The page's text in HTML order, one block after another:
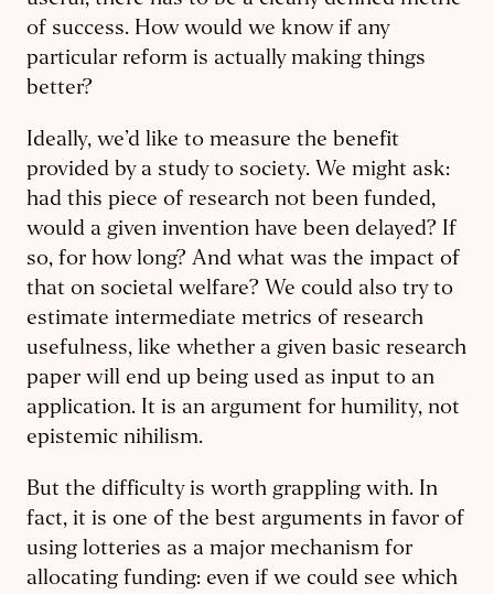
of success. How would we know if any
particular reform is actually making things
better?
Ideally, we’d like to measure the benefit
provided by a study to society. We might ask:
had this piece of research not been funded,
would a given invention have been delayed? If
so, for how long? And what was the impact of
that on societal welfare? We could also try to
estimate intermediate metrics of research
usefulness, like whether a given basic research
paper will end up being used as input to an
application. It is an argument for humility, not
epistemic nihilism.
But the difficulty is worth grappling with. In
fact, it is one of the best arguments in favor of
using lotteries as a major mechanism for
allocating funding: even if we could see which